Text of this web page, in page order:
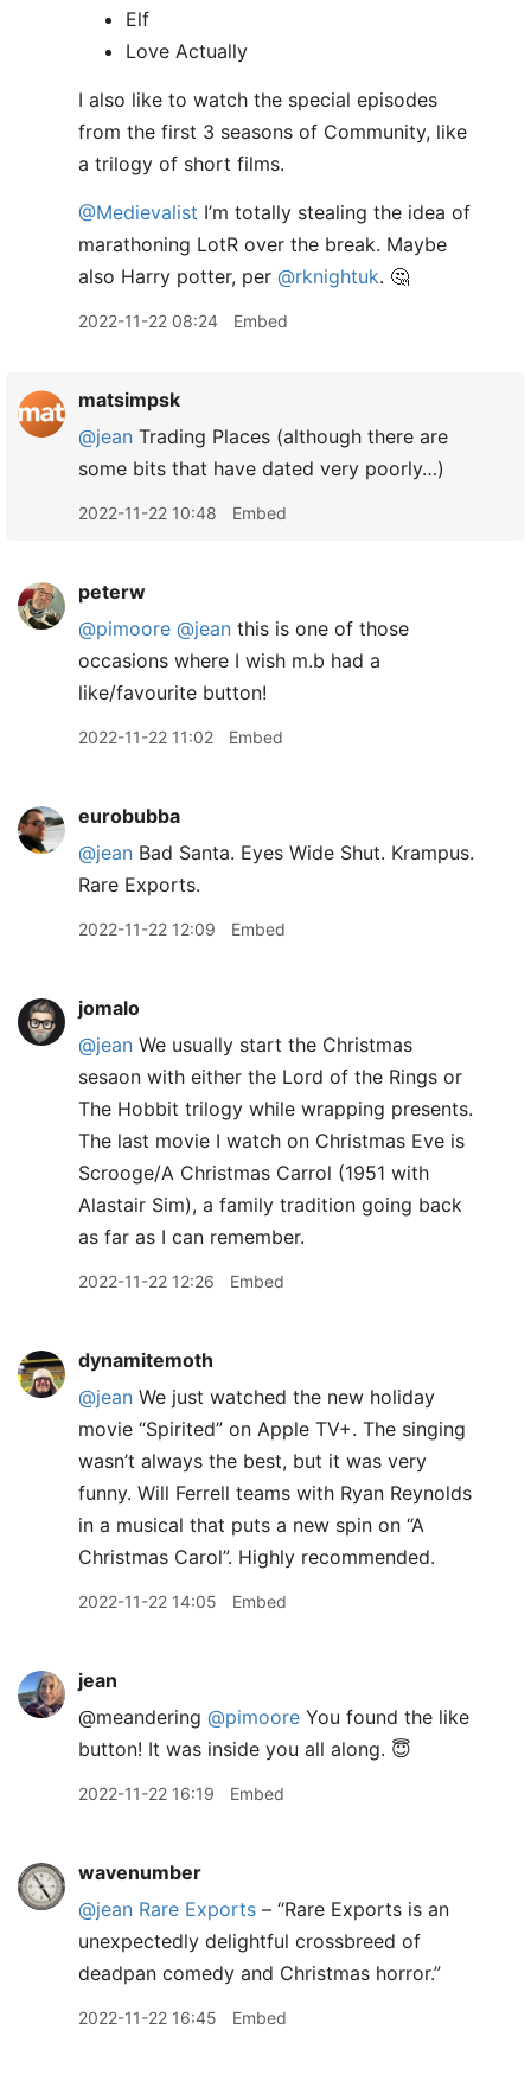
Elf
Love Actually
I also like to watch the special episodes
from the first 3 seasons of Community, like
a trilogy of short films.
@Medievalist I’m totally stealing the idea of
marathoning LotR over the break. Maybe
also Harry potter, per @rknightuk. 🤔
2022-11-22 08:24 Embed
matsimpsk
@jean Trading Places (although there are
some bits that have dated very poorly…)
2022-11-22 10:48 Embed
peterw
@pimoore @jean this is one of those
occasions where I wish m.b had a
like/favourite button!
2022-11-22 11:02 Embed
eurobubba
@jean Bad Santa. Eyes Wide Shut. Krampus.
Rare Exports.
2022-11-22 12:09 Embed
jomalo
@jean We usually start the Christmas
sesaon with either the Lord of the Rings or
The Hobbit trilogy while wrapping presents.
The last movie I watch on Christmas Eve is
Scrooge/A Christmas Carrol (1951 with
Alastair Sim), a family tradition going back
as far as I can remember.
2022-11-22 12:26 Embed
dynamitemoth
@jean We just watched the new holiday
movie “Spirited” on Apple TV+. The singing
wasn’t always the best, but it was very
funny. Will Ferrell teams with Ryan Reynolds
in a musical that puts a new spin on “A
Christmas Carol”. Highly recommended.
2022-11-22 14:05 Embed
jean
@meandering @pimoore You found the like
button! It was inside you all along. 😇
2022-11-22 16:19 Embed
wavenumber
@jean Rare Exports – “Rare Exports is an
unexpectedly delightful crossbreed of
deadpan comedy and Christmas horror.”
2022-11-22 16:45 Embed